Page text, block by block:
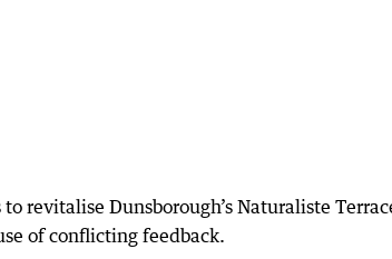
to revitalise Dunsborough’s Naturaliste
of conflicting feedback.